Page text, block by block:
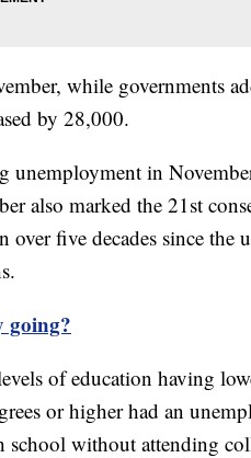
while governments
by 28,000.
unemployment in
also marked the 21st
five decades since the
going?
of education having
or higher had an
without attending